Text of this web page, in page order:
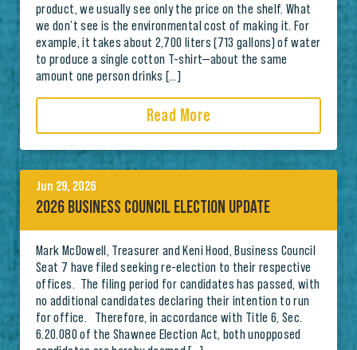
product, we usually see only the price on the shelf. What
we don’t see is the environmental cost of making it. For
example, it takes about 2,700 liters (713 gallons) of water
to produce a single cotton T-shirt—about the same
amount one person drinks […]
Read More
Jun 29, 2026
2026 BUSINESS COUNCIL ELECTION UPDATE
Mark McDowell, Treasurer and Keni Hood, Business Council
Seat 7 have filed seeking re-election to their respective
offices. The filing period for candidates has passed, with
no additional candidates declaring their intention to run
for office. Therefore, in accordance with Title 6, Sec.
6.20.080 of the Shawnee Election Act, both unopposed